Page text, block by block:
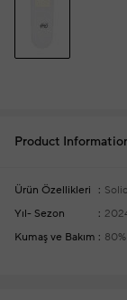
Product
Ürün Özellikleri
Yıl- Sezon
Kumaş ve Bakım